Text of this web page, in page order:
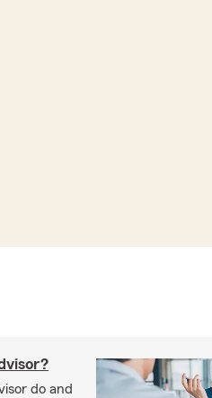
do and